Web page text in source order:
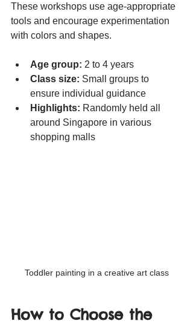
These workshops use age-appropriate
tools and encourage experimentation
with colors and shapes.
Age group: 2 to 4 years
Class size: Small groups to
ensure individual guidance
Highlights: Randomly held all
around Singapore in various
shopping malls
Toddler painting in a creative art class
How to Choose the